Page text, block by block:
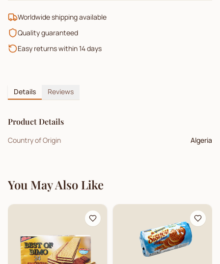
Worldwide shipping available
Quality guaranteed
Easy returns within 14 days
Details Reviews
Product Details
Country of Origin Algeria
You May Also Like